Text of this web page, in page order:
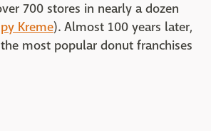
700 stores in nearly a dozen
Kreme). Almost 100 years later,
most popular donut franchises